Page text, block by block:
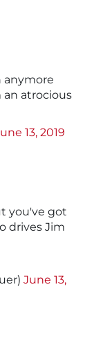
anymore
an atrocious
13, 2019
you've got
drives Jim
June 13,